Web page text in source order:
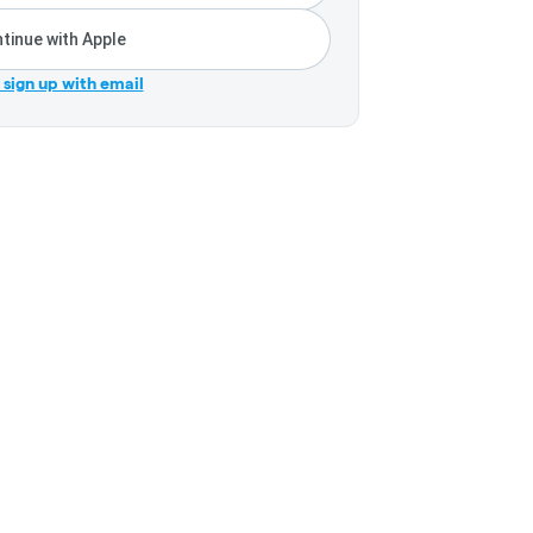
with Apple
sign up with email